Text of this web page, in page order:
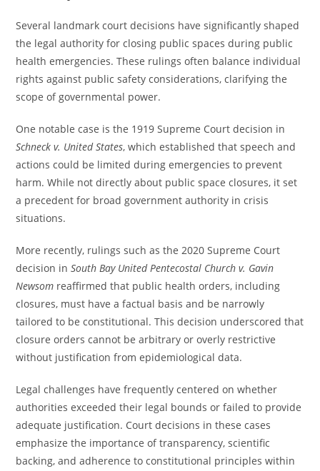
Several landmark court decisions have significantly shaped
the legal authority for closing public spaces during public
health emergencies. These rulings often balance individual
rights against public safety considerations, clarifying the
scope of governmental power.
One notable case is the 1919 Supreme Court decision in
Schneck v. United States, which established that speech and
actions could be limited during emergencies to prevent
harm. While not directly about public space closures, it set
a precedent for broad government authority in crisis
situations.
More recently, rulings such as the 2020 Supreme Court
decision inSouth Bay United Pentecostal Church v. Gavin
Newsom reaffirmed that public health orders, including
closures, must have a factual basis and be narrowly
tailored to be constitutional. This decision underscored that
closure orders cannot be arbitrary or overly restrictive
without justification from epidemiological data.
Legal challenges have frequently centered on whether
authorities exceeded their legal bounds or failed to provide
adequate justification. Court decisions in these cases
emphasize the importance of transparency, scientific
backing, and adherence to constitutional principles within